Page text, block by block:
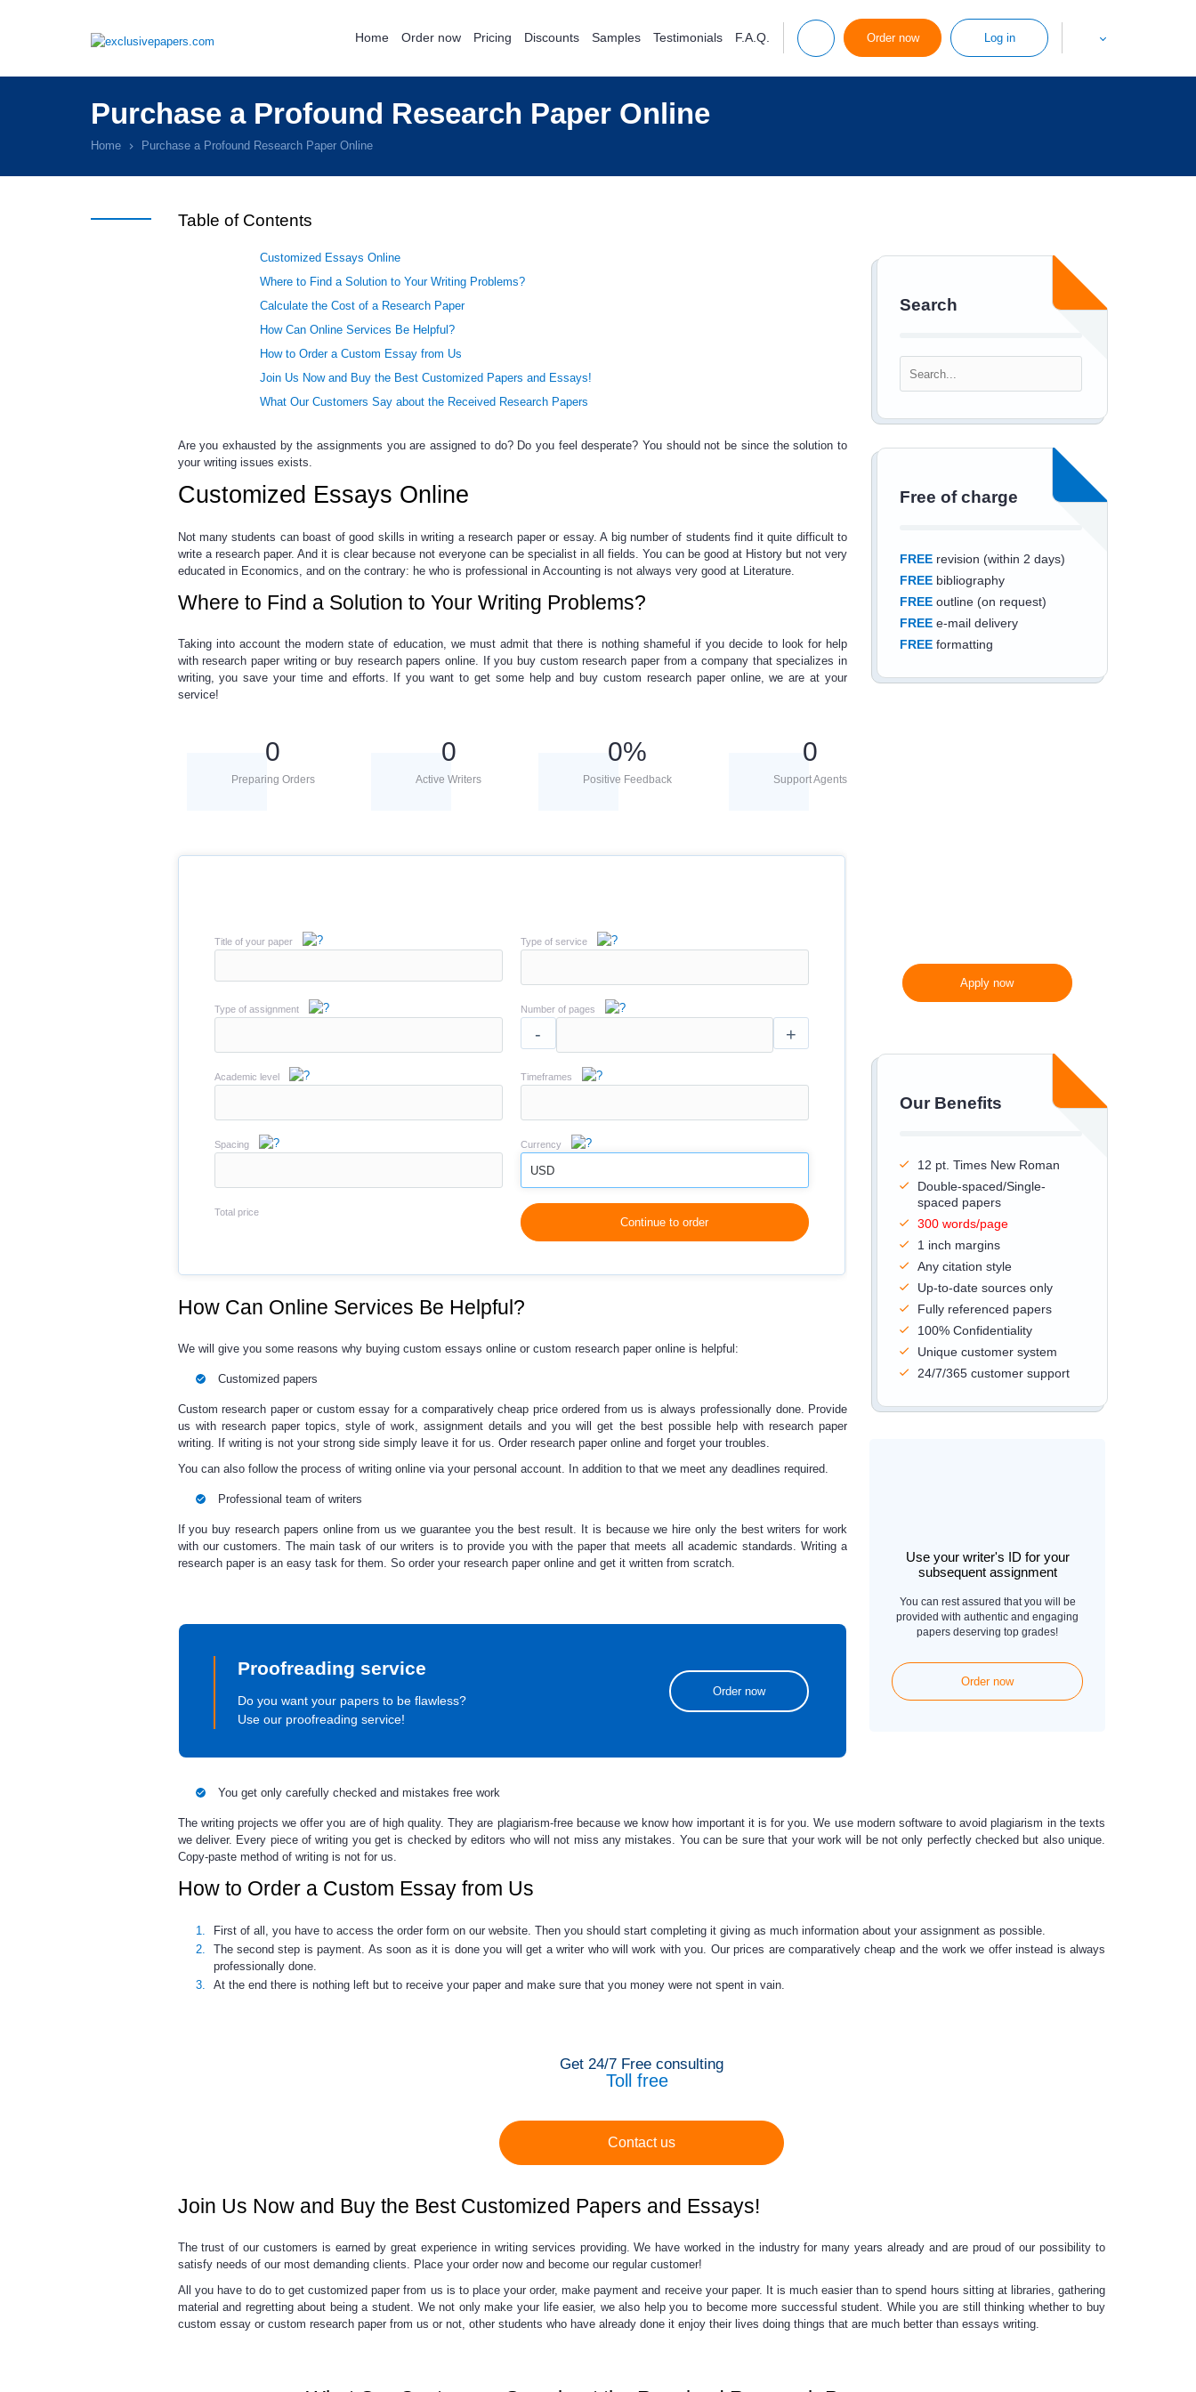
Home Order now Pricing Discounts Samples Testimonials F.A.Q. Order now Log in
Purchase a Profound Research Paper Online
Home Purchase a Profound Research Paper Online
Search
Free of charge
FREErevision (within 2 days)
FREEbibliography
FREEoutline (on request)
FREEe-mail delivery
FREEformatting
Apply now
Our Benefits
12 pt. Times New Roman
Double-spaced/Single-
spaced papers
300 words/page
1 inch margins
Any citation style
Up-to-date sources only
Fully referenced papers
100% Confidentiality
Unique customer system
24/7/365 customer support
Use your writer's ID for your
subsequent assignment
You can rest assured that you will be
provided with authentic and engaging
papers deserving top grades!
Order now
Table of Contents
Customized Essays Online
Where to Find a Solution to Your Writing Problems?
Calculate the Cost of a Research Paper
How Can Online Services Be Helpful?
How to Order a Custom Essay from Us
Join Us Now and Buy the Best Customized Papers and Essays!
What Our Customers Say about the Received Research Papers
Are you exhausted by the assignments you are assigned to do? Do you feel desperate? You should not be since the solution to
your writing issues exists.
Customized Essays Online
Not many students can boast of good skills inwriting a research paperor essay. A big number of students find it quite difficult to
write a research paper. And it is clear because not everyone can be specialist in all fields. You can be good at History but not very
educated in Economics, and on the contrary: he who is professional in Accounting is not always very good at Literature.
Where to Find a Solution to Your Writing Problems?
Taking into account the modern state of education, we must admit that there is nothing shameful if you decide to look for help
with research paperwriting or buy research papers online. If you buy custom research paperfrom a company that specializes in
writing, you save your time and efforts. If you want to get some help and buy custom research paper online, we are at your
service!
0
Preparing Orders
0
Active Writers
0%
Positive Feedback
0
Support Agents
Title of your paper Type of service
Type of assignment Number of pages
- +
Academic level Timeframes
Spacing Currency
USD
Total price
Continue to order
How Can Online Services Be Helpful?
We will give you some reasons why buying custom essays onlineor custom research paper onlineis helpful:
Customized papers
Custom research paperor custom essay for a comparatively cheap price ordered from us is always professionally done. Provide
us with research paper topics, style of work, assignment details and you will get the best possible help with research paper
writing. If writing is not your strong side simply leave it for us. Order research paper onlineand forget your troubles.
You can also follow the process of writing online via your personal account. In addition to that we meet any deadlines required.
Professional team of writers
If you buy research papers onlinefrom us we guarantee you the best result. It is because we hire only the best writers for work
with our customers. The main task of our writers is to provide you with the paper that meets all academic standards. Writing a
research paperis an easy task for them. So order your research paper onlineand get it written from scratch.
Proofreading service
Do you want your papers to be flawless?
Use our proofreading service!
Order now
You get only carefully checked and mistakes free work
The writing projects we offer you are of high quality. They are plagiarism-free because we know how important it is for you. We use modern software to avoid plagiarism in the texts
we deliver. Every piece of writing you get is checked by editors who will not miss any mistakes. You can be sure that your work will be not only perfectly checked but also unique.
Copy-paste method of writing is not for us.
How to Order a Custom Essay from Us
First of all, you have to access the order form on our website. Then you should start completing it giving as much information about your assignment as possible.
The second step is payment. As soon as it is done you will get a writer who will work with you. Our prices are comparatively cheap and the work we offer instead is always
professionally done.
At the end there is nothing left but to receive your paper and make sure that you money were not spent in vain.
Get 24/7 Free consulting
Toll free
Contact us
Join Us Now and Buy the Best Customized Papers and Essays!
The trust of our customers is earned by great experience in writing services providing. We have worked in the industry for many years already and are proud of our possibility to
satisfy needs of our most demanding clients. Place your order now and become our regular customer!
All you have to do to get customized paper from us is to place your order, make payment and receive your paper. It is much easier than to spend hours sitting at libraries, gathering
material and regretting about being a student. We not only make your life easier, we also help you to become more successful student. While you are still thinking whether to buy
custom essayor custom research paperfrom us or not, other students who have already done it enjoy their lives doing things that are much better than essays writing.